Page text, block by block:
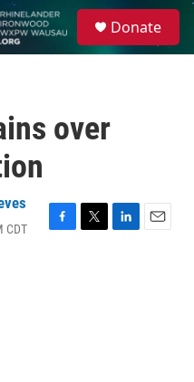
Donate
over
CDT
F
T
L
E